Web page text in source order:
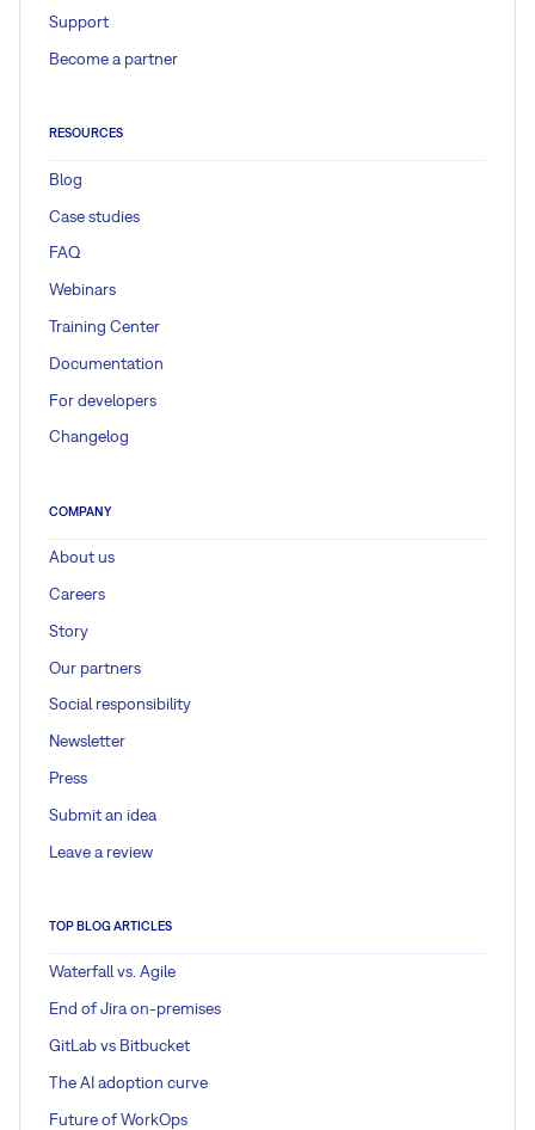
Support
Become a partner
RESOURCES
Blog
Case studies
FAQ
Webinars
Training Center
Documentation
For developers
Changelog
COMPANY
About us
Careers
Story
Our partners
Social responsibility
Newsletter
Press
Submit an idea
Leave a review
TOP BLOG ARTICLES
Waterfall vs. Agile
End of Jira on-premises
GitLab vs Bitbucket
The AI adoption curve
Future of WorkOps